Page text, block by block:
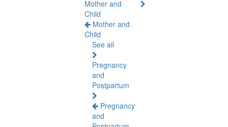
Mother and
Child
Mother and
Child
See all
Pregnancy
and
Postpartum
Pregnancy
and